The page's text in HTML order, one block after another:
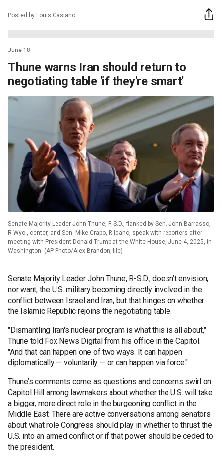
Posted by Louis Casiano
June 18
Thune warns Iran should return to
negotiating table 'if they're smart'
Senate Majority Leader John Thune, R-S.D., flanked by Sen. John Barrasso,
R-Wyo., center, and Sen. Mike Crapo, R-Idaho, speak with reporters after
meeting with President Donald Trump at the White House, June 4, 2025, in
Washington. (AP Photo/Alex Brandon, file)
Senate Majority Leader John Thune, R-S.D., doesn’t envision,
nor want, the U.S. military becoming directly involved in the
conflict between Israel and Iran, but that hinges on whether
the Islamic Republic rejoins the negotiating table.
"Dismantling Iran's nuclear program is what this is all about,"
Thune told Fox News Digital from his office in the Capitol.
"And that can happen one of two ways. It can happen
diplomatically — voluntarily — or can happen via force."
Thune’s comments come as questions and concerns swirl on
Capitol Hill among lawmakers about whether the U.S. will take
a bigger, more direct role in the burgeoning conflict in the
Middle East. There are active conversations among senators
about what role Congress should play in whether to thrust the
U.S. into an armed conflict or if that power should be ceded to
the president.